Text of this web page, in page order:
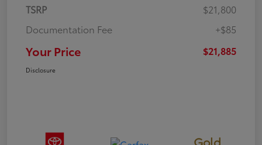
TSRP
$21,800
Documentation Fee
+$85
Your Price $21,885
Disclosure
Gold